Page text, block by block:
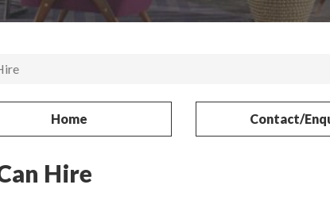
Home Contact/
Hire